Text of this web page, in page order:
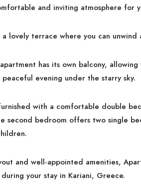
and inviting atmosphere for
a lovely terrace where you can
has its own balcony,
evening under the starry sky.
with a comfortable double
second bedroom offers two single
and well-appointed amenities,
your stay in Kariani, Greece.